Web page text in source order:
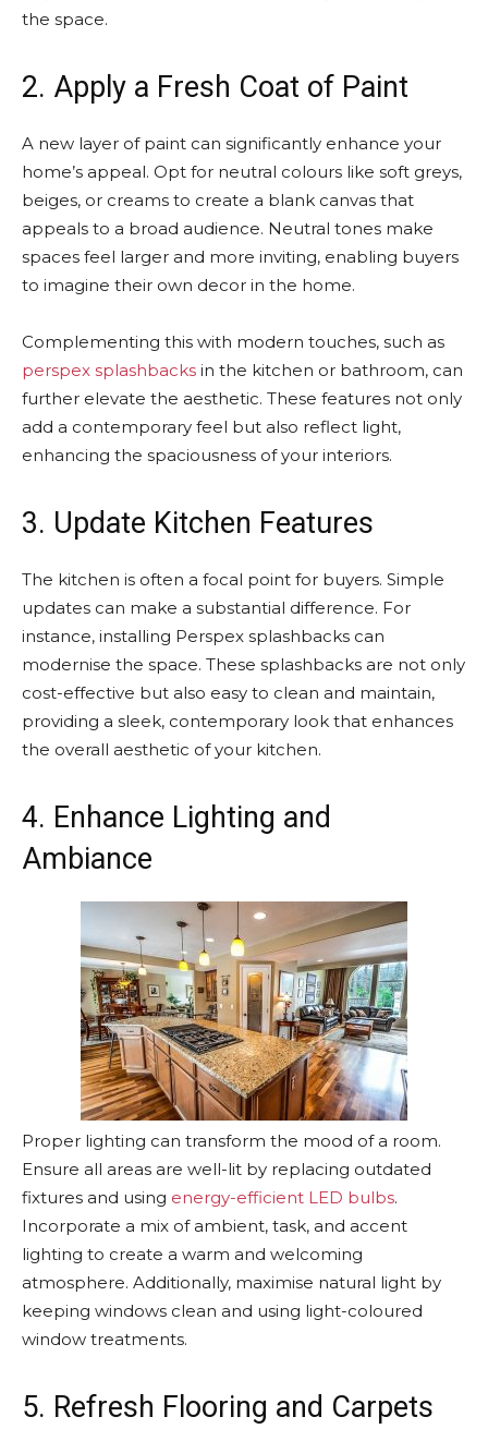
the space.
2. Apply a Fresh Coat of Paint
A new layer of paint can significantly enhance your
home’s appeal. Opt for neutral colours like soft greys,
beiges, or creams to create a blank canvas that
appeals to a broad audience. Neutral tones make
spaces feel larger and more inviting, enabling buyers
to imagine their own decor in the home.
Complementing this with modern touches, such as
perspex splashbacks in the kitchen or bathroom, can
further elevate the aesthetic. These features not only
add a contemporary feel but also reflect light,
enhancing the spaciousness of your interiors.
3. Update Kitchen Features
The kitchen is often a focal point for buyers. Simple
updates can make a substantial difference. For
instance, installing Perspex splashbacks can
modernise the space. These splashbacks are not only
cost-effective but also easy to clean and maintain,
providing a sleek, contemporary look that enhances
the overall aesthetic of your kitchen.
4. Enhance Lighting and
Ambiance
Proper lighting can transform the mood of a room.
Ensure all areas are well-lit by replacing outdated
fixtures and using energy-efficient LED bulbs.
Incorporate a mix of ambient, task, and accent
lighting to create a warm and welcoming
atmosphere. Additionally, maximise natural light by
keeping windows clean and using light-coloured
window treatments.
5. Refresh Flooring and Carpets